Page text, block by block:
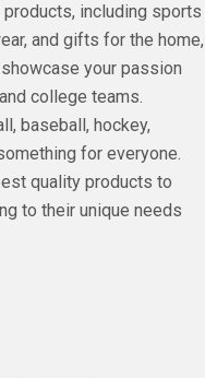
including sports
and gifts for the home,
your passion
college teams.
baseball, hockey,
for everyone.
quality products to
to their unique needs